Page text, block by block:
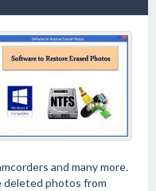
and many more.
photos from